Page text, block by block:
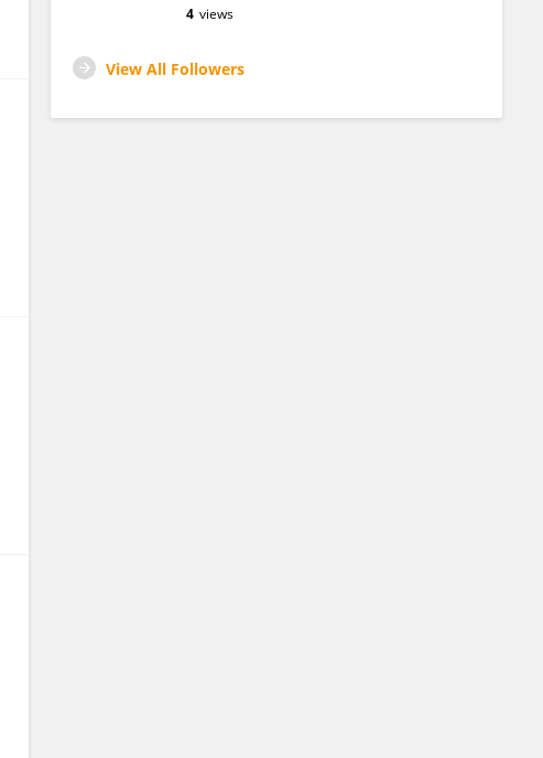
4 views
View All Followers